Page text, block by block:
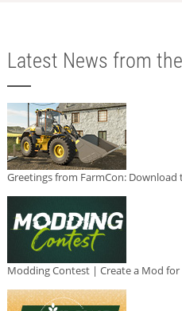
Latest News from
Greetings from FarmCon: Download
Modding Contest | Create a Mod